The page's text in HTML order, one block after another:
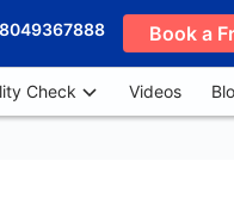
Book a
Check Videos